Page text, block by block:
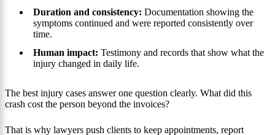
Duration and consistency: Documentation showing the
symptoms continued and were reported consistently over
time.
Human impact: Testimony and records that show what the
injury changed in daily life.
The best injury cases answer one question clearly. What did this
crash cost the person beyond the invoices?
That is why lawyers push clients to keep appointments, report